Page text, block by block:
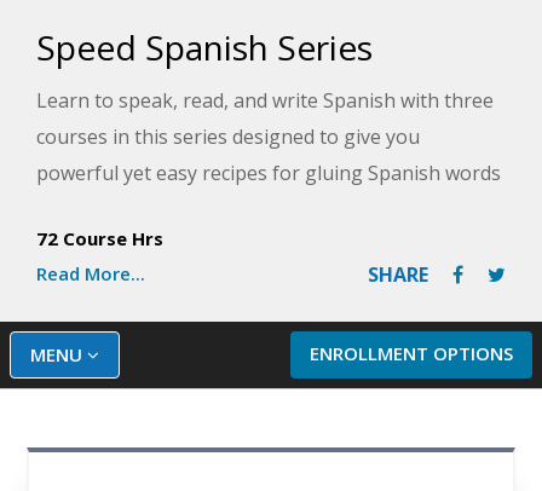
Speed Spanish Series
Learn to speak, read, and write Spanish with three
courses in this series designed to give you
powerful yet easy recipes for gluing Spanish words
opportunities to practice your new skills as you
master the ability to converse with others in
Spanish confidently.
72 Course Hrs
Read More...
SHARE
ENROLLMENT OPTIONS
MENU